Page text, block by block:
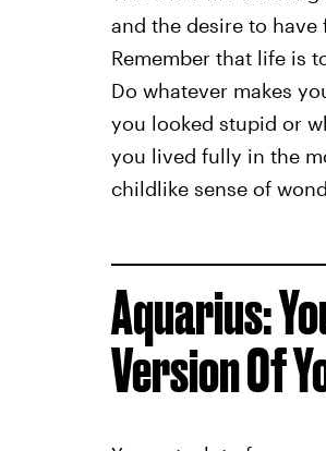
and the desire to
Remember that life is
Do whatever makes
you looked stupid or
you lived fully in the
childlike sense of
Aquarius:
Version Of